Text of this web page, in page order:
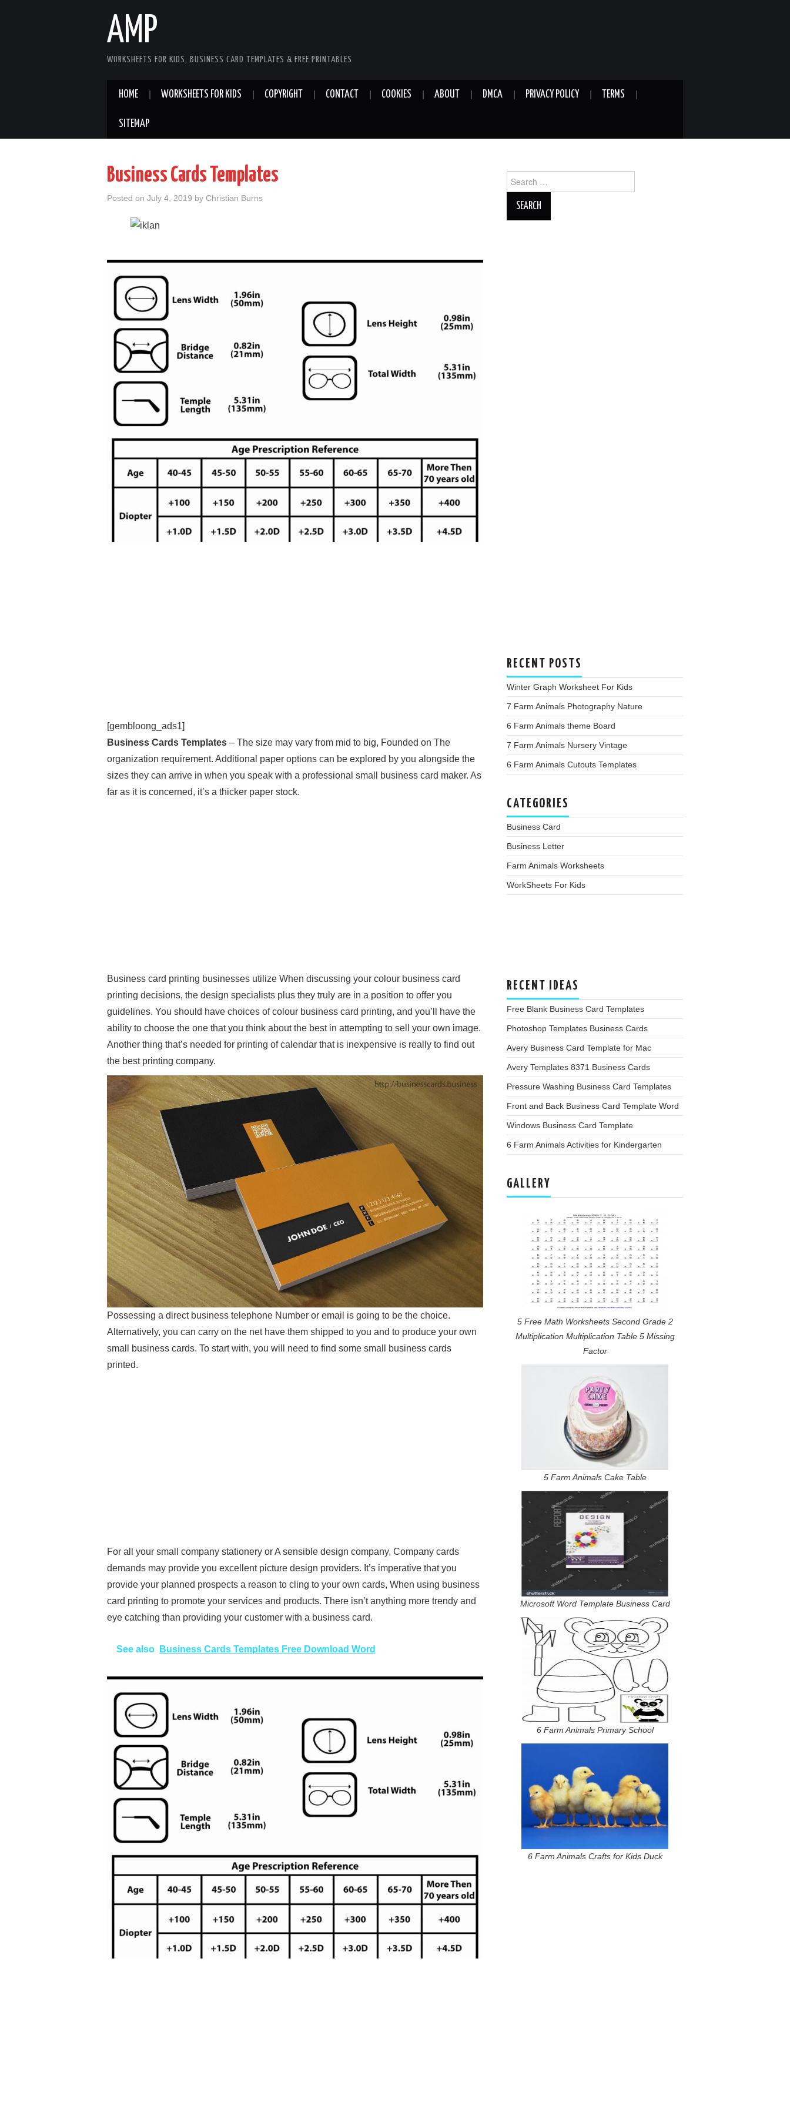
AMP
WORKSHEETS FOR KIDS, BUSINESS CARD TEMPLATES & FREE PRINTABLES
HOME WORKSHEETS FOR KIDS COPYRIGHT CONTACT COOKIES ABOUT DMCA PRIVACY POLICY TERMS
SITEMAP
Business Cards Templates
Posted on July 4, 2019 by Christian Burns
[gembloong_ads1]
Business Cards Templates – The size may vary from mid to big, Founded on The
organization requirement. Additional paper options can be explored by you alongside the
sizes they can arrive in when you speak with a professional small business card maker. As
far as it is concerned, it’s a thicker paper stock.
Business card printing businesses utilize When discussing your colour business card
printing decisions, the design specialists plus they truly are in a position to offer you
guidelines. You should have choices of colour business card printing, and you’ll have the
ability to choose the one that you think about the best in attempting to sell your own image.
Another thing that’s needed for printing of calendar that is inexpensive is really to find out
the best printing company.
Possessing a direct business telephone Number or email is going to be the choice.
Alternatively, you can carry on the net have them shipped to you and to produce your own
small business cards. To start with, you will need to find some small business cards
printed.
For all your small company stationery or A sensible design company, Company cards
demands may provide you excellent picture design providers. It’s imperative that you
provide your planned prospects a reason to cling to your own cards, When using business
card printing to promote your services and products. There isn’t anything more trendy and
eye catching than providing your customer with a business card.
See also Business Cards Templates Free Download Word
for:
RECENT POSTS
Winter Graph Worksheet For Kids
7 Farm Animals Photography Nature
6 Farm Animals theme Board
7 Farm Animals Nursery Vintage
6 Farm Animals Cutouts Templates
CATEGORIES
Business Card
Business Letter
Farm Animals Worksheets
WorkSheets For Kids
RECENT IDEAS
Free Blank Business Card Templates
Photoshop Templates Business Cards
Avery Business Card Template for Mac
Avery Templates 8371 Business Cards
Pressure Washing Business Card Templates
Front and Back Business Card Template Word
Windows Business Card Template
6 Farm Animals Activities for Kindergarten
GALLERY
5 Free Math Worksheets Second Grade 2
Multiplication Multiplication Table 5 Missing
Factor
5 Farm Animals Cake Table
Microsoft Word Template Business Card
6 Farm Animals Primary School
6 Farm Animals Crafts for Kids Duck